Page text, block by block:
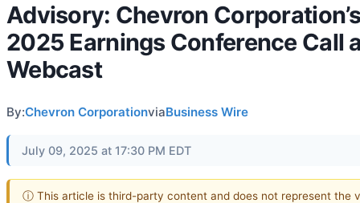
Advisory: Chevron
2025 Earnings Conference Call
Webcast
By:Chevron CorporationviaBusiness Wire
July 09, 2025 at 17:30 PM EDT
ⓘ This article is third-party content and does not represent the